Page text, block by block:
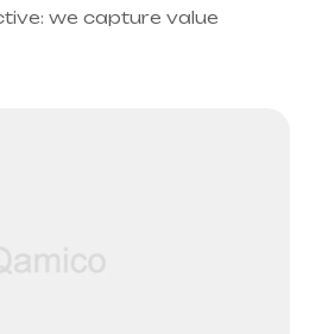
we capture value